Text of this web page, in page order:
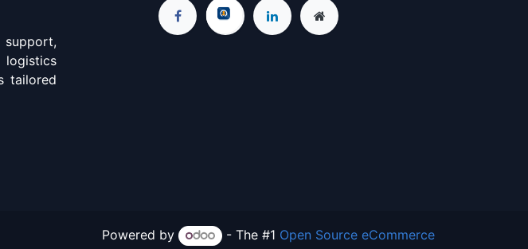
logistics
tailored
Powered by - The #1 Open Source eCommerce